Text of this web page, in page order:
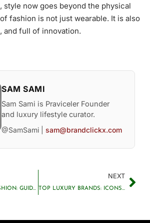
style now goes beyond the physical
fashion is not just wearable. It is also
and full of innovation.
SAM SAMI
Sam Sami is Praviceler Founder
and luxury lifestyle curator.
@SamSami | sam@brandclickx.com
ZERO WASTE FASHION: GUIDE TO SUSTAINABLE STYLE
NEXT
TOP LUXURY BRANDS: ICONS OF STYLE AND ELEGANCE